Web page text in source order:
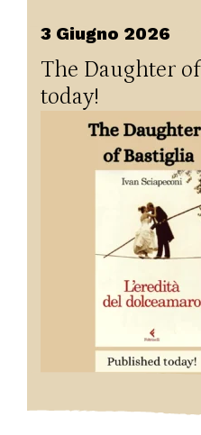
3 Giugno 2026
The Daughter
today!